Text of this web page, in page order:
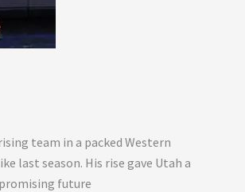
team in a packed Western
last season. His rise gave Utah a
future